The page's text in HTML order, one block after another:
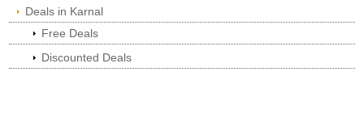
Deals in Karnal
Free Deals
Discounted Deals